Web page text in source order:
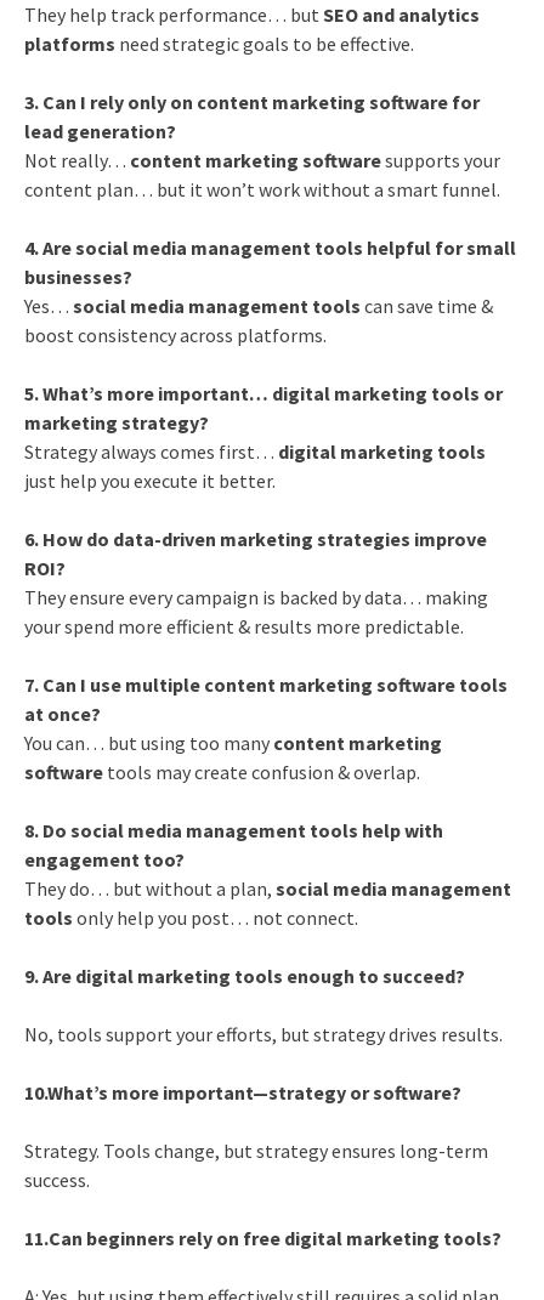
They help track performance… but SEO and analytics
platforms need strategic goals to be effective.
3. Can I rely only on content marketing software for
lead generation?
Not really… content marketing softwaresupports your
content plan… but it won’t work without a smart funnel.
4. Are social media management tools helpful for small
businesses?
Yes… social media management tools can save time &
boost consistency across platforms.
5. What’s more important… digital marketing tools or
marketing strategy?
Strategy always comes first… digital marketing tools
just help you execute it better.
6. How do data-driven marketing strategies improve
ROI?
They ensure every campaign is backed by data… making
your spend more efficient & results more predictable.
7. Can I use multiple content marketing software tools
at once?
You can… but using too many content marketing
softwaretools may create confusion & overlap.
8. Do social media management tools help with
engagement too?
They do… but without a plan, social media management
tools only help you post… not connect.
9. Are digital marketing tools enough to succeed?
No, tools support your efforts, but strategy drives results.
10.What’s more important—strategy or software?
Strategy. Tools change, but strategy ensures long-term
success.
11.Can beginners rely on free digital marketing tools?